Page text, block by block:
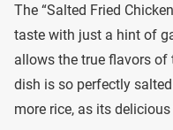
The “Salted Fried
taste with just a hint of
allows the true flavors of
dish is so perfectly
more rice, as its